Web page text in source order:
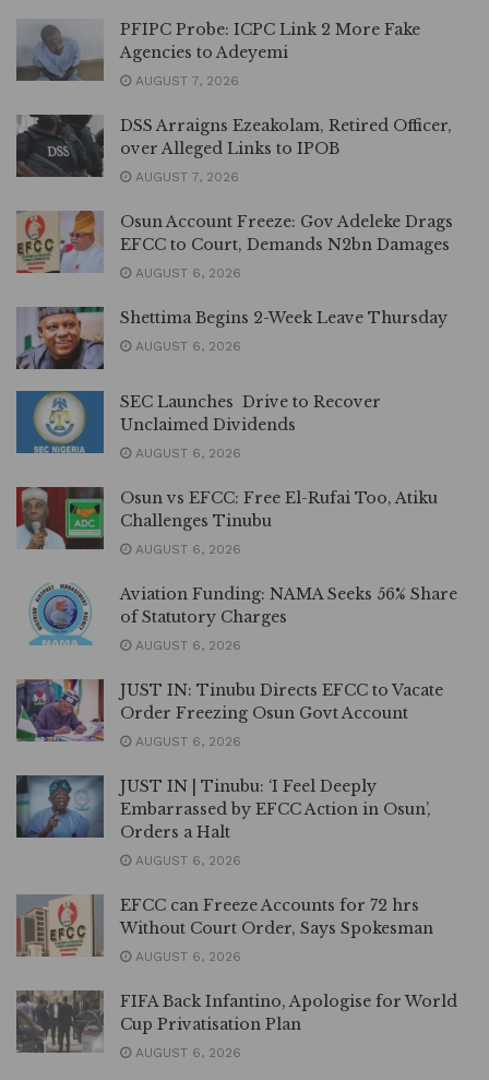
PFIPC Probe: ICPC Link 2 More Fake
Agencies to Adeyemi
AUGUST 7, 2026
DSS Arraigns Ezeakolam, Retired Officer,
over Alleged Links to IPOB
AUGUST 7, 2026
Osun Account Freeze: Gov Adeleke Drags
EFCC to Court, Demands N2bn Damages
AUGUST 6, 2026
Shettima Begins 2-Week Leave Thursday
AUGUST 6, 2026
SEC Launches Drive to Recover
Unclaimed Dividends
AUGUST 6, 2026
Osun vs EFCC: Free El-Rufai Too, Atiku
Challenges Tinubu
AUGUST 6, 2026
Aviation Funding: NAMA Seeks 56% Share
of Statutory Charges
AUGUST 6, 2026
JUST IN: Tinubu Directs EFCC to Vacate
Order Freezing Osun Govt Account
AUGUST 6, 2026
JUST IN | Tinubu: ‘I Feel Deeply
Embarrassed by EFCC Action in Osun’,
Orders a Halt
AUGUST 6, 2026
EFCC can Freeze Accounts for 72 hrs
Without Court Order, Says Spokesman
AUGUST 6, 2026
FIFA Back Infantino, Apologise for World
Cup Privatisation Plan
AUGUST 6, 2026